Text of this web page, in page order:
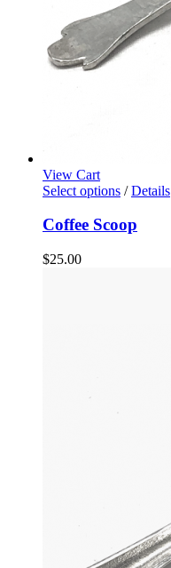
View Cart
Select options / Details
Coffee Scoop
$25.00